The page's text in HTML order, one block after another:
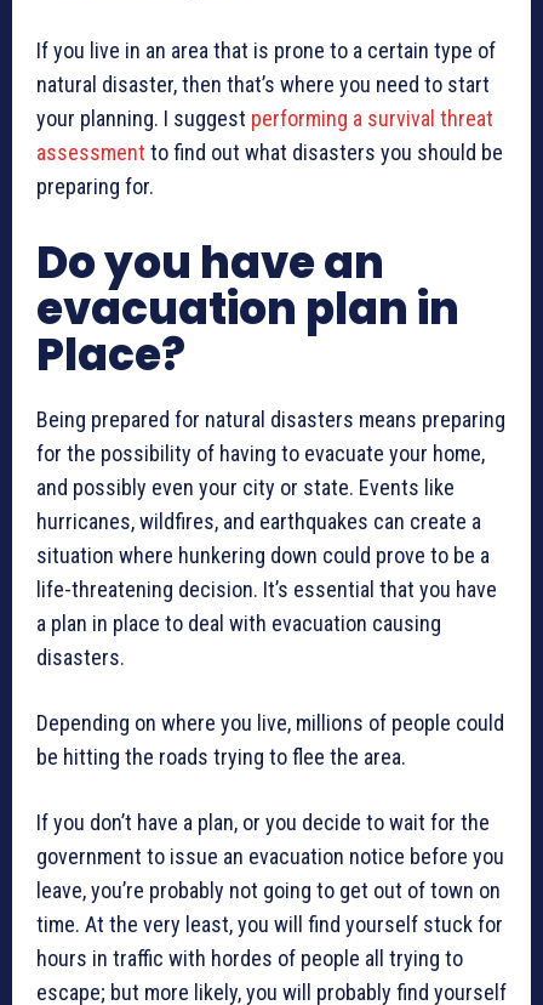
If you live in an area that is prone to a certain type of
natural disaster, then that’s where you need to start
your planning. I suggest performing a survival threat
assessment to find out what disasters you should be
preparing for.
Do you have an
evacuation plan in
Place?
Being prepared for natural disasters means preparing
for the possibility of having to evacuate your home,
and possibly even your city or state. Events like
hurricanes, wildfires, and earthquakes can create a
situation where hunkering down could prove to be a
life-threatening decision. It’s essential that you have
a plan in place to deal with evacuation causing
disasters.
Depending on where you live, millions of people could
be hitting the roads trying to flee the area.
If you don’t have a plan, or you decide to wait for the
government to issue an evacuation notice before you
leave, you’re probably not going to get out of town on
time. At the very least, you will find yourself stuck for
hours in traffic with hordes of people all trying to
escape; but more likely, you will probably find yourself